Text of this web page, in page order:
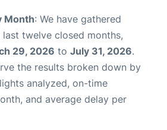
Month: We have gathered
twelve closed months,
29, 2026 to July 31, 2026.
the results broken down by
analyzed, on-time
and average delay per